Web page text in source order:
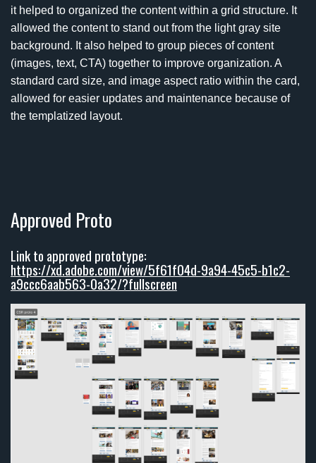
it helped to organized the content within a grid structure. It
allowed the content to stand out from the light gray site
background. It also helped to group pieces of content
(images, text, CTA) together to improve organization. A
standard card size, and image aspect ratio within the card,
allowed for easier updates and maintenance because of
the templatized layout.
Approved Proto
Link to approved prototype:
https://xd.adobe.com/view/5f61f04d-9a94-45c5-b1c2-
a9ccc6aab563-0a32/?fullscreen